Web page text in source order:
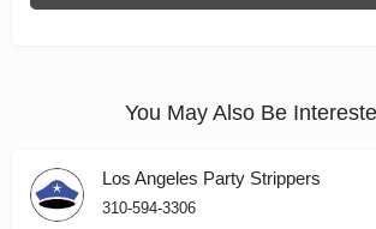
You May Also Be
Los Angeles Party Strippers
310-594-3306